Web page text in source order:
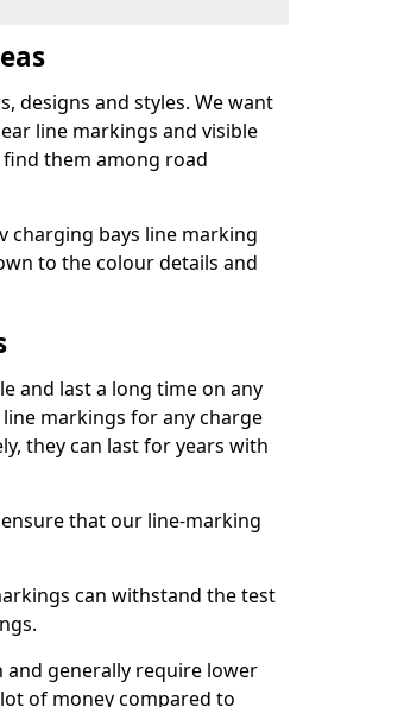
designs and styles. We want
line markings and visible
them among road
charging bays line marking
to the colour details and
and last a long time on any
markings for any charge
they can last for years with
that our line-marking
can withstand the test
and generally require lower
of money compared to